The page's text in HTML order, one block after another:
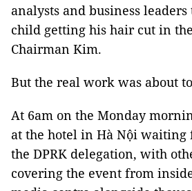
analysts and business
child getting his hair cut in
Chairman Kim.
But the real work was about
At 6am on the Monday
at the hotel in Hà Nội
the DPRK delegation, with
covering the event from